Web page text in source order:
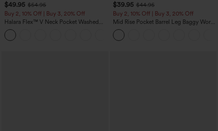
$49.95 $54.95
Buy 2, 10% Off | Buy 3, 20% Off
Halara Flex™ V Neck Pocket Washed
Denim Casual Overalls
$39.95 $44.95
Buy 2, 10% Off | Buy 3, 20% Off
Mid Rise Pocket Barrel Leg Baggy Work
Pants